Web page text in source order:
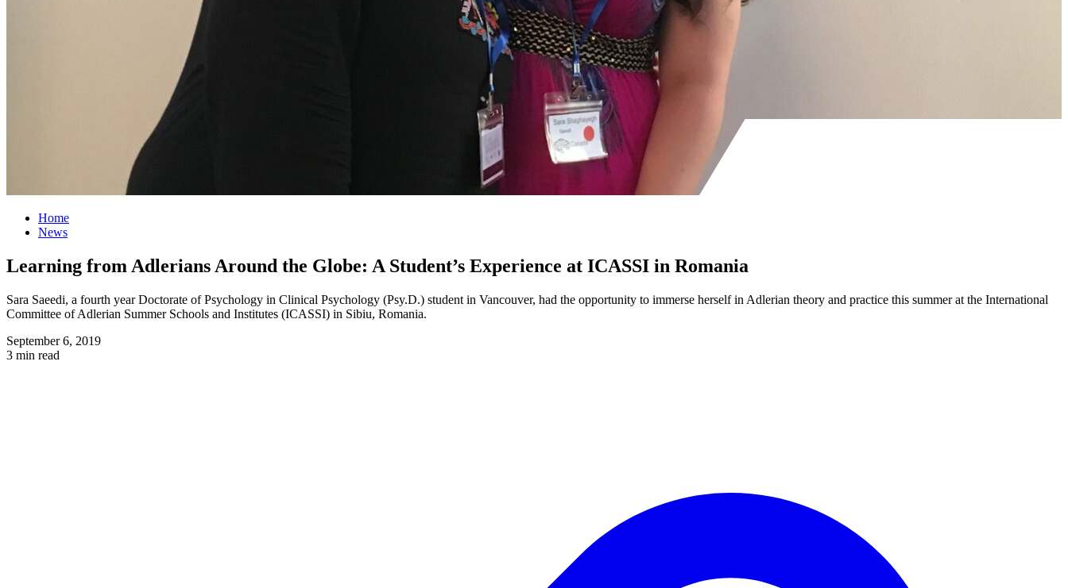
Home
News
Learning from Adlerians Around the Globe: A Student’s Experience at ICASSI in Romania
Sara Saeedi, a fourth year Doctorate of Psychology in Clinical Psychology (Psy.D.) student in Vancouver, had the opportunity to immerse herself in Adlerian theory and practice this summer at the International
Committee of Adlerian Summer Schools and Institutes (ICASSI) in Sibiu, Romania.
September 6, 2019
3 min read